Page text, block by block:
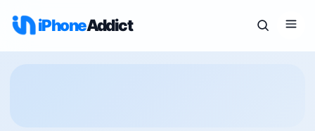
iPhoneAddict